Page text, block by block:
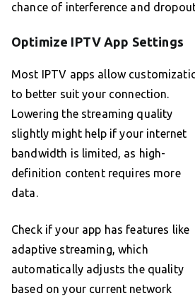
chance of interference and
Optimize IPTV App Settings
Most IPTV apps allow
to better suit your connection.
Lowering the streaming quality
slightly might help if your internet
bandwidth is limited, as high-
definition content requires more
data.
Check if your app has features like
adaptive streaming, which
automatically adjusts the quality
based on your current network